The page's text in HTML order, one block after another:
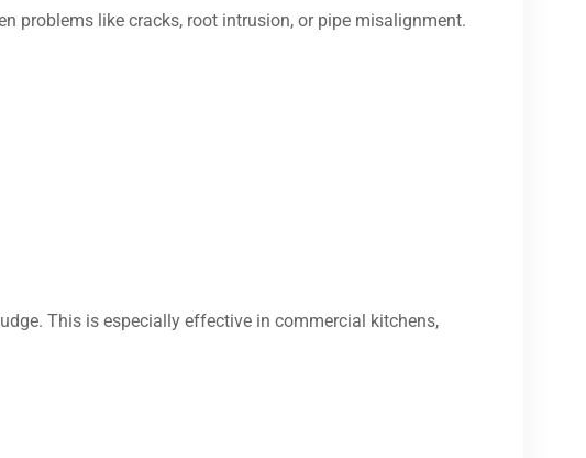
problems like cracks, root intrusion, or pipe misalignment.
This is especially effective in commercial kitchens,